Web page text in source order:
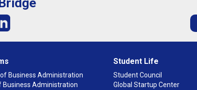
Business Administration
Business Administration
Student Life
Student Council
Global Startup Center